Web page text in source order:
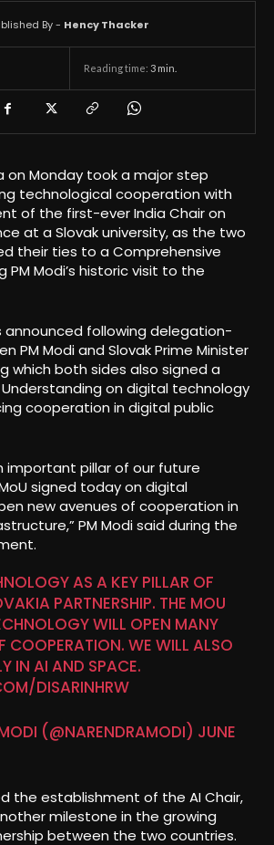
Reading time: 3 min.
By - Hency Thacker
on Monday took a major step
technological cooperation with
of the first-ever India Chair on
at a Slovak university, as the two
their ties to a Comprehensive
PM Modi’s historic visit to the
announced following delegation-
PM Modi and Slovak Prime Minister
which both sides also signed a
on digital technology
cooperation in digital public
important pillar of our future
signed today on digital
new avenues of cooperation in
PM Modi said during the
AS A KEY PILLAR OF
PARTNERSHIP. THE MOU
WILL OPEN MANY
COOPERATION. WE WILL ALSO
IN AI AND SPACE.
DISARINHRW
(@NARENDRAMODI) JUNE
the establishment of the AI Chair,
milestone in the growing
between the two countries.